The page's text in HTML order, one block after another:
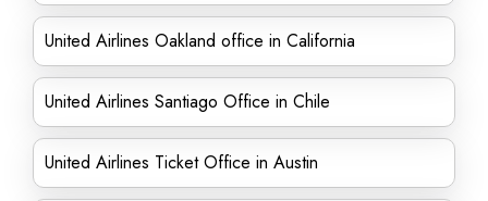
United Airlines Oakland office in California
United Airlines Santiago Office in Chile
United Airlines Ticket Office in Austin